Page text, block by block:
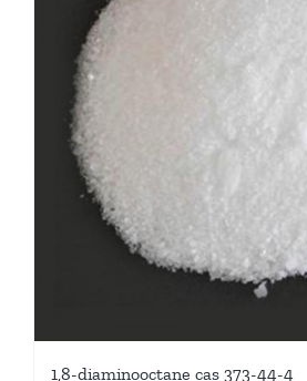
1,8-diaminooctane cas 373-44-4